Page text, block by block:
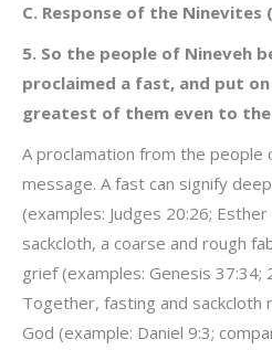
C. Response of the Ninevites
5. So the people of Nineveh
proclaimed a fast, and put
greatest of them even to
A proclamation from the people
message. A fast can signify
(examples: Judges 20:26; Esther
sackcloth, a coarse and rough
grief (examples: Genesis 37:34;
Together, fasting and
God (example: Daniel 9:3;